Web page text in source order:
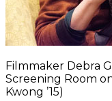
Filmmaker Debra
Screening Room
Kwong ’15)